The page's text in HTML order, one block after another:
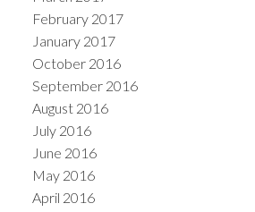
February 2017
January 2017
October 2016
September 2016
August 2016
July 2016
June 2016
May 2016
April 2016